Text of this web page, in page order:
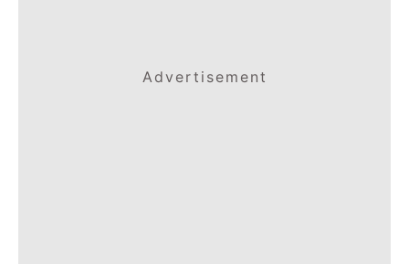
Advertisement